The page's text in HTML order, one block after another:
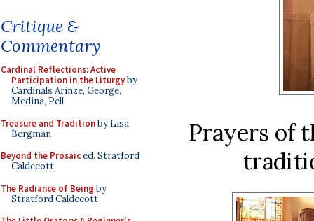
Critique &
Commentary
Cardinal Reflections: Active
Participation in the Liturgyby
Cardinals Arinze, George,
Medina, Pell
Treasure and Traditionby Lisa
Bergman
Beyond the Prosaiced. Stratford
Caldecott
The Radiance of Being by
Stratford Caldecott
Prayers of